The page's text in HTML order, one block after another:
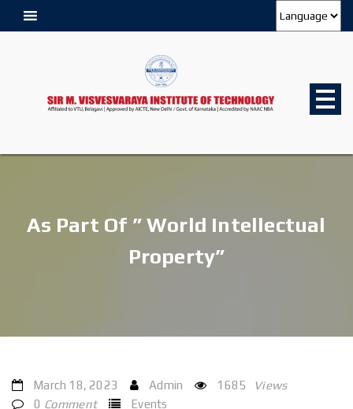
As Part Of ” World Intellectual
Property”
March 18, 2023 Admin 1685
Views
0 Comment Events